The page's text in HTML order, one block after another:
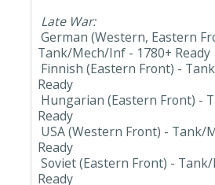
Late War:
German (Western, Eastern
Tank/Mech/Inf - 1780+ Ready
Finnish (Eastern Front) -
Ready
Hungarian (Eastern Front) -
Ready
USA (Western Front) - Tank/
Ready
Soviet (Eastern Front) -
Ready